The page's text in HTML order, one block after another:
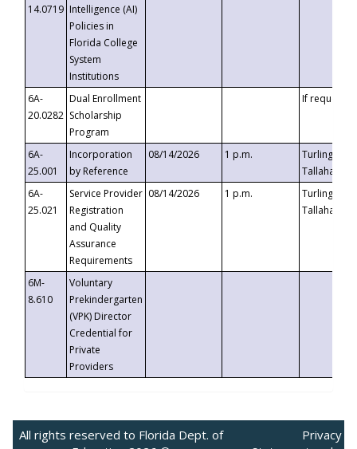
14.0719 Intelligence (AI)
Policies in
Florida College
System
Institutions
6A-
20.0282
Dual Enrollment
Scholarship
Program
If requested
6A-
25.001
Incorporation
by Reference
08/14/2026 1 p.m.
Turlington
6A-
25.021
Service Provider
Registration
and Quality
Assurance
Requirements
08/14/2026 1 p.m.
Turlington
6M-
8.610
Voluntary
Prekindergarten
(VPK) Director
Credential for
Private
Providers
All rights reserved to Florida Dept. of
Privacy